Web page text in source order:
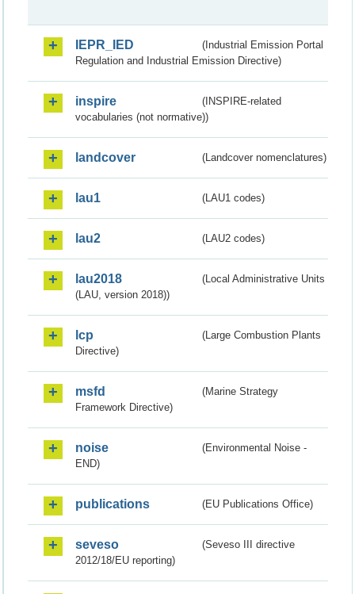
IEPR_IED
(Industrial Emission Portal
Regulation and Industrial Emission Directive)
inspire
(INSPIRE-related
vocabularies (not normative))
landcover (Landcover nomenclatures)
lau1 (LAU1 codes)
lau2 (LAU2 codes)
lau2018
(Local Administrative Units
(LAU, version 2018))
lcp
(Large Combustion Plants
Directive)
msfd
(Marine Strategy
Framework Directive)
noise
(Environmental Noise -
END)
publications (EU Publications Office)
seveso
(Seveso III directive
2012/18/EU reporting)